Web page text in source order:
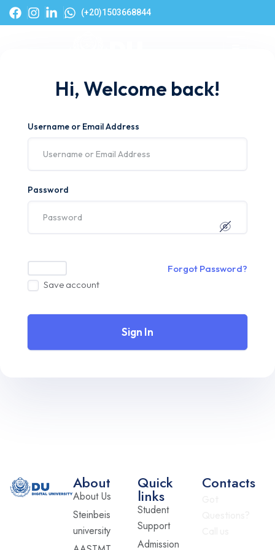
(+20)1503668844
Hi, Welcome back!
Username or Email Address
Password
Save account
Forgot Password?
Sign In
About
About Us
Steinbeis
university
Quick
links
Student
Support
Admission
Contacts